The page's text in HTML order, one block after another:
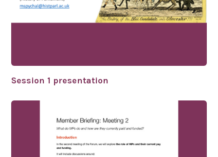
Session 1 presentation